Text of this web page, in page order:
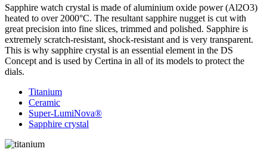
Sapphire watch crystal is made of aluminium oxide power (Al2O3)
heated to over 2000°C. The resultant sapphire nugget is cut with
great precision into fine slices, trimmed and polished. Sapphire is
extremely scratch-resistant, shock-resistant and is very transparent.
This is why sapphire crystal is an essential element in the DS
Concept and is used by Certina in all of its models to protect the
dials.
Titanium
Ceramic
Super-LumiNova®
Sapphire crystal